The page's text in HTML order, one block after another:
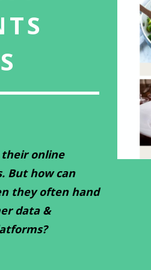
their online
But how can
they often hand
data &